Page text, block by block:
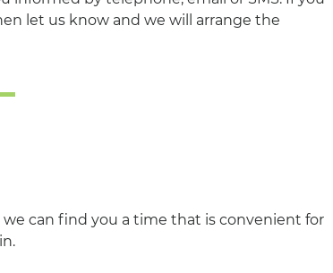
let us know and we will arrange the
we can find you a time that is convenient for